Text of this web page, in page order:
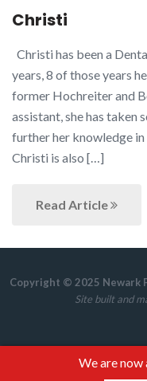
Christi
Christi has been a
years, 8 of those years
former Hochreiter and
assistant, she has taken
further her knowledge
Christi is also […]
Read Article
Copyright © 2025 Newark
Site built and
We are